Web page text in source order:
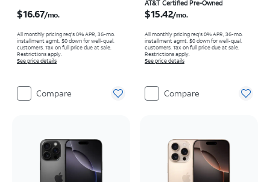
$16.67/mo.
All monthly pricing req's 0% APR, 36-mo.
installment agmt. $0 down for well-qual.
customers. Tax on full price due at sale.
Restrictions apply.
See price details
Compare
AT&T Certified Pre-Owned
$15.42/mo.
All monthly pricing req's 0% APR, 36-mo.
installment agmt. $0 down for well-qual.
customers. Tax on full price due at sale.
Restrictions apply.
See price details
Compare